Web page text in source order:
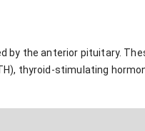
by the anterior pituitary.
thyroid-stimulating